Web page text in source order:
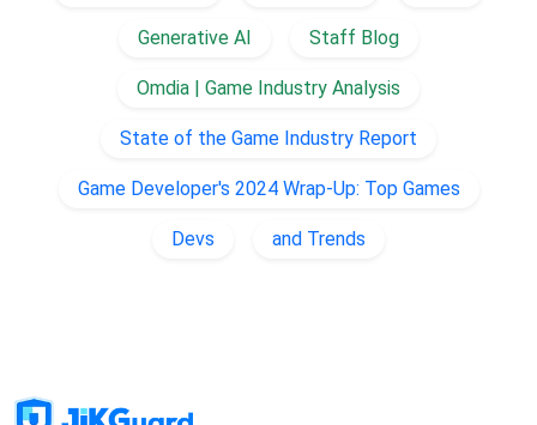
Generative AI Staff Blog
Omdia | Game Industry Analysis
State of the Game Industry Report
Game Developer's 2024 Wrap-Up: Top Games
Devs and Trends